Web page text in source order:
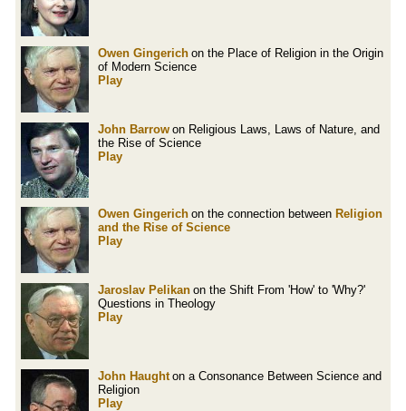
Owen Gingerich on the Place of Religion in the Origin
of Modern Science
Play
John Barrow on Religious Laws, Laws of Nature, and
the Rise of Science
Play
Owen Gingerich on the connection between Religion
and the Rise of Science
Play
Jaroslav Pelikan on the Shift From 'How' to 'Why?'
Questions in Theology
Play
John Haught on a Consonance Between Science and
Religion
Play